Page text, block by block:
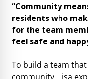
“Community
residents who
for the team
feel safe and
To build a team
community, Lisa